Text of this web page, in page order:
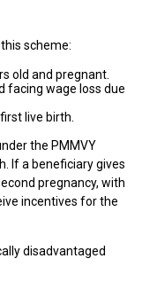
scheme:
old and pregnant.
facing wage loss due
live birth.
the PMMVY
If a beneficiary gives
pregnancy, with
incentives for the
disadvantaged